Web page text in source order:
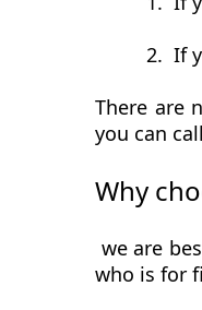
2. If
There are
you can
Why
we are
who is for